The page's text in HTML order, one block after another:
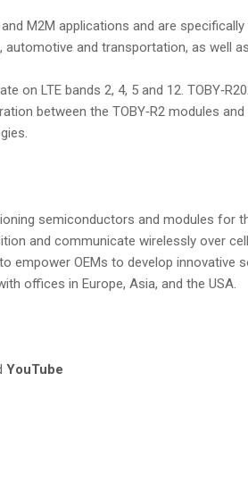
M2M applications and are
and transportation, as well
LTE bands 2, 4, 5 and 12.
between the TOBY‑R2 modules
semiconductors and modules
and communicate wirelessly over
empower OEMs to develop
offices in Europe, Asia, and the USA.
YouTube